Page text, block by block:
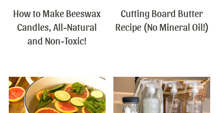
How to Make Beeswax
Candles, All-Natural
and Non-Toxic!
Cutting Board Butter
Recipe (No Mineral Oil!)